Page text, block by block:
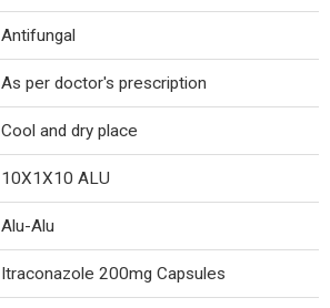
Antifungal
As per doctor's prescription
Cool and dry place
10X1X10 ALU
Alu-Alu
Itraconazole 200mg Capsules